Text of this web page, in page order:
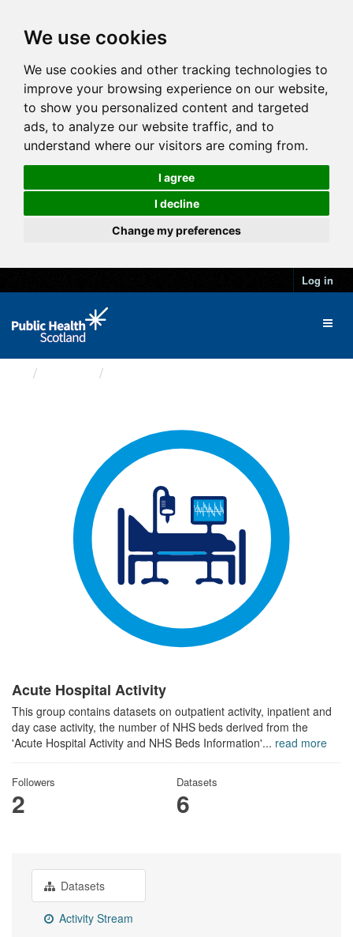
We use cookies
We use cookies and other tracking technologies to
improve your browsing experience on our website,
to show you personalized content and targeted
ads, to analyze our website traffic, and to
understand where our visitors are coming from.
I agree
I decline
Change my preferences
Log in
Acute Hospital Activity
This group contains datasets on outpatient activity, inpatient and
day case activity, the number of NHS beds derived from the
'Acute Hospital Activity and NHS Beds Information'... read more
Followers
2
Datasets
6
Datasets
Activity Stream